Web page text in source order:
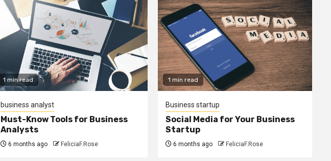
1 min read
business analyst
Must-Know Tools for Business
Analysts
6 months ago FeliciaF.Rose
1 min read
Business startup
Social Media for Your Business
Startup
6 months ago FeliciaF.Rose